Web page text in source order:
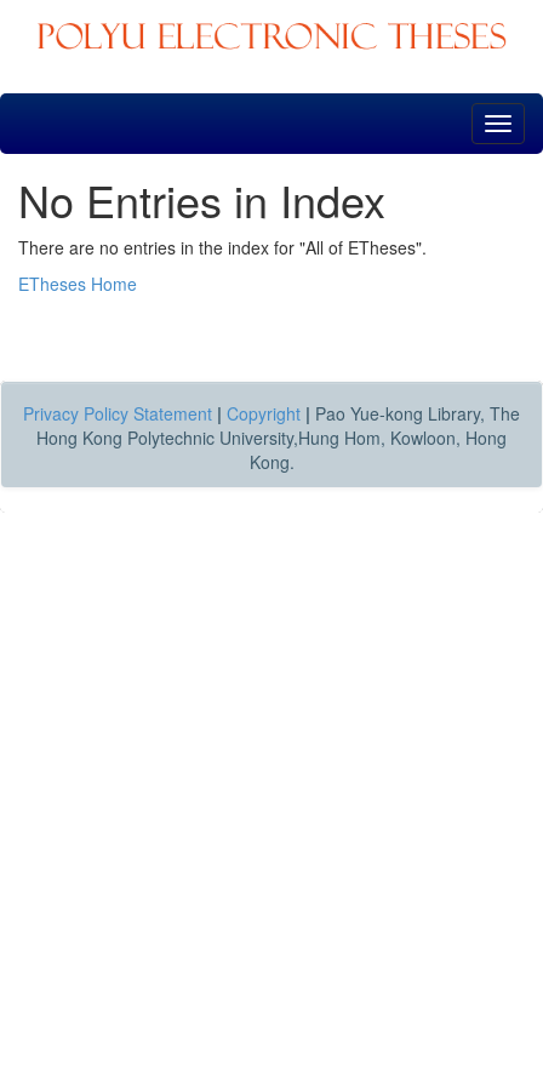
Skip
No Entries in Index
There are no entries in the index for "All of ETheses".
ETheses Home
Privacy Policy Statement | Copyright | Pao Yue-kong Library, The
Hong Kong Polytechnic University,Hung Hom, Kowloon, Hong
Kong.